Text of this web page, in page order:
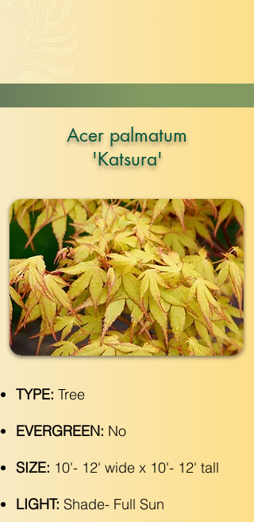
Acer palmatum
'Katsura'
TYPE: Tree
EVERGREEN: No
SIZE: 10'- 12' wide x 10'- 12' tall
LIGHT: Shade- Full Sun